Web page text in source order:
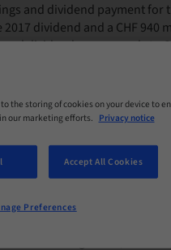
and dividend payment for
dividend and a CHF 940
dividend corresponds to
10 April 2018.
Directors for the 2017
million. Approximately 40%
the storing of cookies on your device to
our marketing efforts. Privacy notice
Accept All Cookies
Preferences